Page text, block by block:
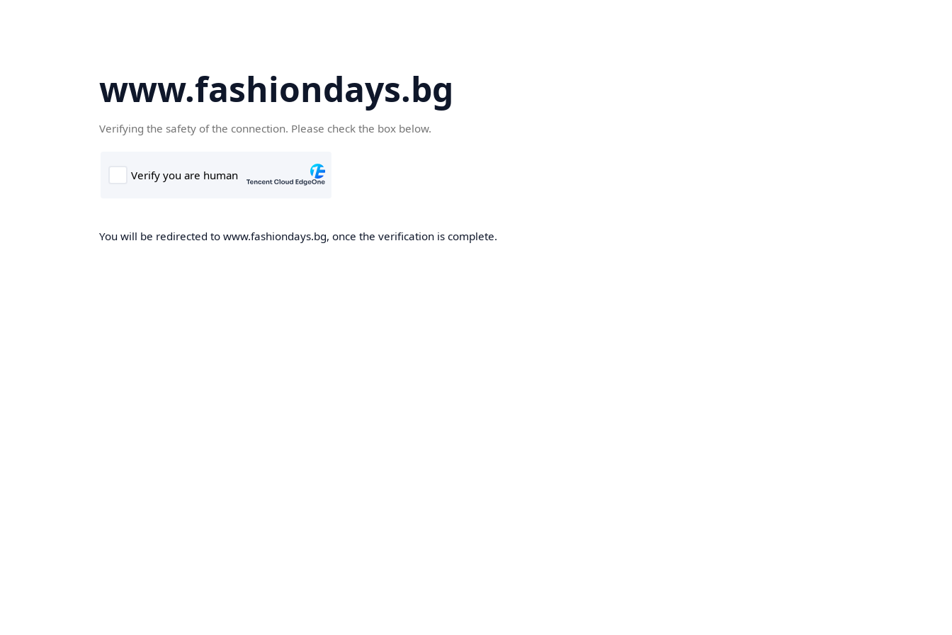
www.fashiondays.bg
Verifying the safety of the connection. Please check the box below.
You will be redirected to www.fashiondays.bg, once the verification is complete.